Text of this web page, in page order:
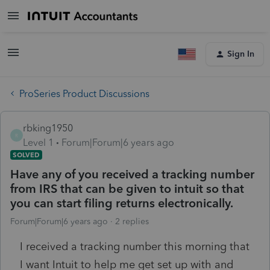
Sign In
ProSeries Product Discussions
rbking1950
Level 1
Forum|Forum|6 years ago
SOLVED
Have any of you received a tracking number
from IRS that can be given to intuit so that
you can start filing returns electronically.
Forum|Forum|6 years ago 2 replies
I received a tracking number this morning that
I want Intuit to help me get set up with and